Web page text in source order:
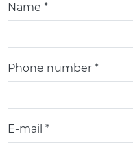
Name *
Phone number *
E-mail *